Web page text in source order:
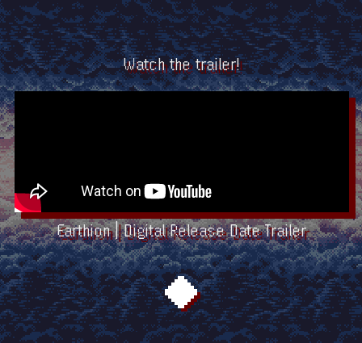
Watch the trailer!
Earthion | Digital Release Date Trailer